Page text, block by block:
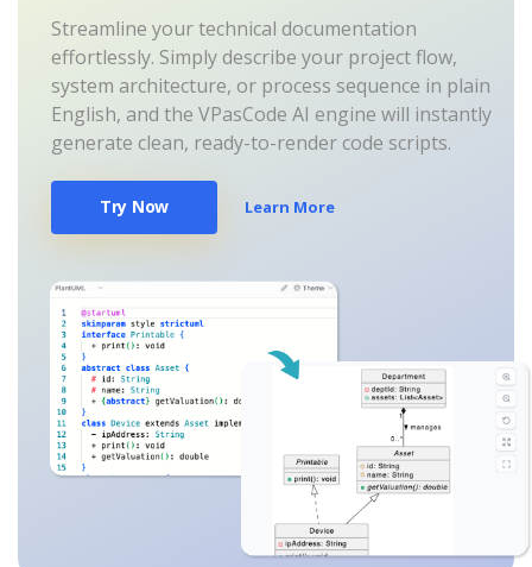
Streamline your technical documentation
effortlessly. Simply describe your project flow,
system architecture, or process sequence in plain
English, and the VPasCode AI engine will instantly
generate clean, ready-to-render code scripts.
Try Now Learn More